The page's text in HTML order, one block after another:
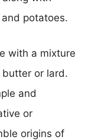
potatoes.
with a mixture
or lard.
and
or
origins of